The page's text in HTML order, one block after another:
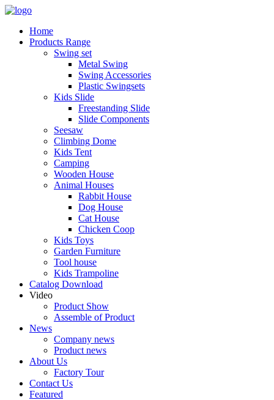
Home
Products Range
Swing set
Metal Swing
Swing Accessories
Plastic Swingsets
Kids Slide
Freestanding Slide
Slide Components
Seesaw
Climbing Dome
Kids Tent
Camping
Wooden House
Animal Houses
Rabbit House
Dog House
Cat House
Chicken Coop
Kids Toys
Garden Furniture
Tool house
Kids Trampoline
Catalog Download
Video
Product Show
Assemble of Product
News
Company news
Product news
About Us
Factory Tour
Contact Us
Featured